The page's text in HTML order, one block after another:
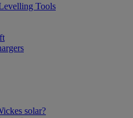
Tools
solar?